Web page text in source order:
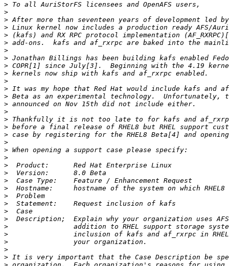
>
>
>
>
>
>
>
>
>
>
>
>
>
>
>
>
>
>
>
>
>
>
>
>
>
>
>
>
>
>
>
>
>
>